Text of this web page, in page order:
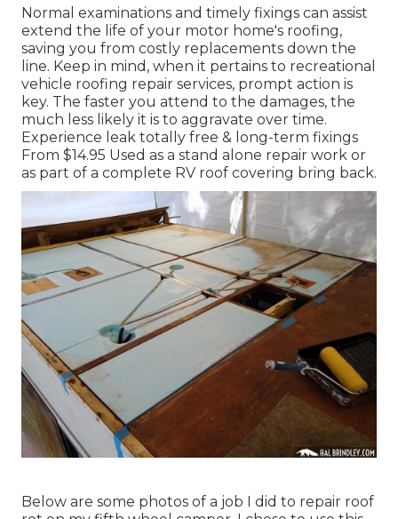
Normal examinations and timely fixings can assist
extend the life of your motor home's roofing,
saving you from costly replacements down the
line. Keep in mind, when it pertains to recreational
vehicle roofing repair services, prompt action is
key. The faster you attend to the damages, the
much less likely it is to aggravate over time.
Experience leak totally free & long-term fixings
From $14.95 Used as a stand alone repair work or
as part of a complete RV roof covering bring back.
Below are some photos of a job I did to repair roof